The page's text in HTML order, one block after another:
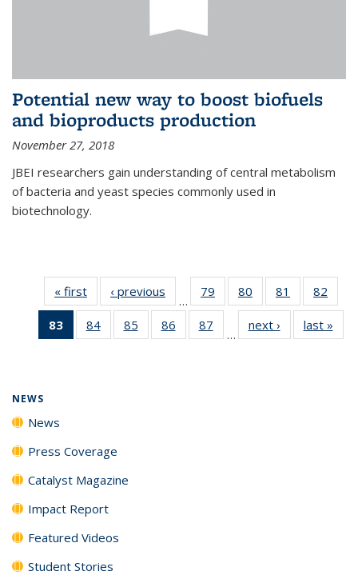
Potential new way to boost biofuels
and bioproducts production
November 27, 2018
JBEI researchers gain understanding of central metabolism
of bacteria and yeast species commonly used in
biotechnology.
« first News‹ previous
…
79
135
80
135
News
81
135
News
82
135
83
of 135
News
84
135
85
135
86
135
87
135
…
next › Newslast »
NEWS
News
Press Coverage
Catalyst Magazine
Impact Report
Featured Videos
Student Stories